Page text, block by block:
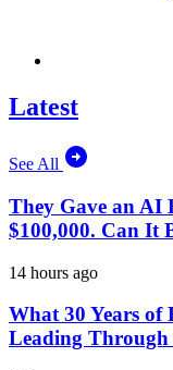
Latest
See All
They Gave an AI
$100,000. Can It
14 hours ago
What 30 Years
Leading